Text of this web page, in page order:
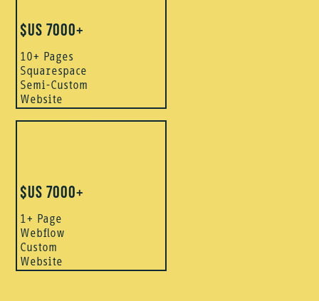
$US 7000+
10+ Pages
Squarespace
Semi-Custom
Website
$US 7000+
1+ Page
Webflow
Custom
Website